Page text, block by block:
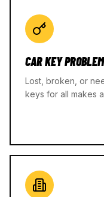
CAR KEY
Lost, broken, or
keys for all makes